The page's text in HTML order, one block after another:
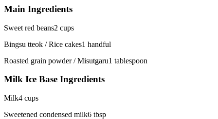
Main Ingredients
Sweet red beans2 cups
Bingsu tteok / Rice cakes1 handful
Roasted grain powder / Misutgaru1 tablespoon
Milk Ice Base Ingredients
Milk4 cups
Sweetened condensed milk6 tbsp